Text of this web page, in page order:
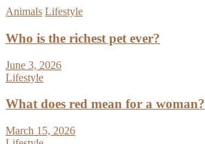
Animals Lifestyle
Who is the richest pet ever?
June 3, 2026
Lifestyle
What does red mean for a woman?
March 15, 2026